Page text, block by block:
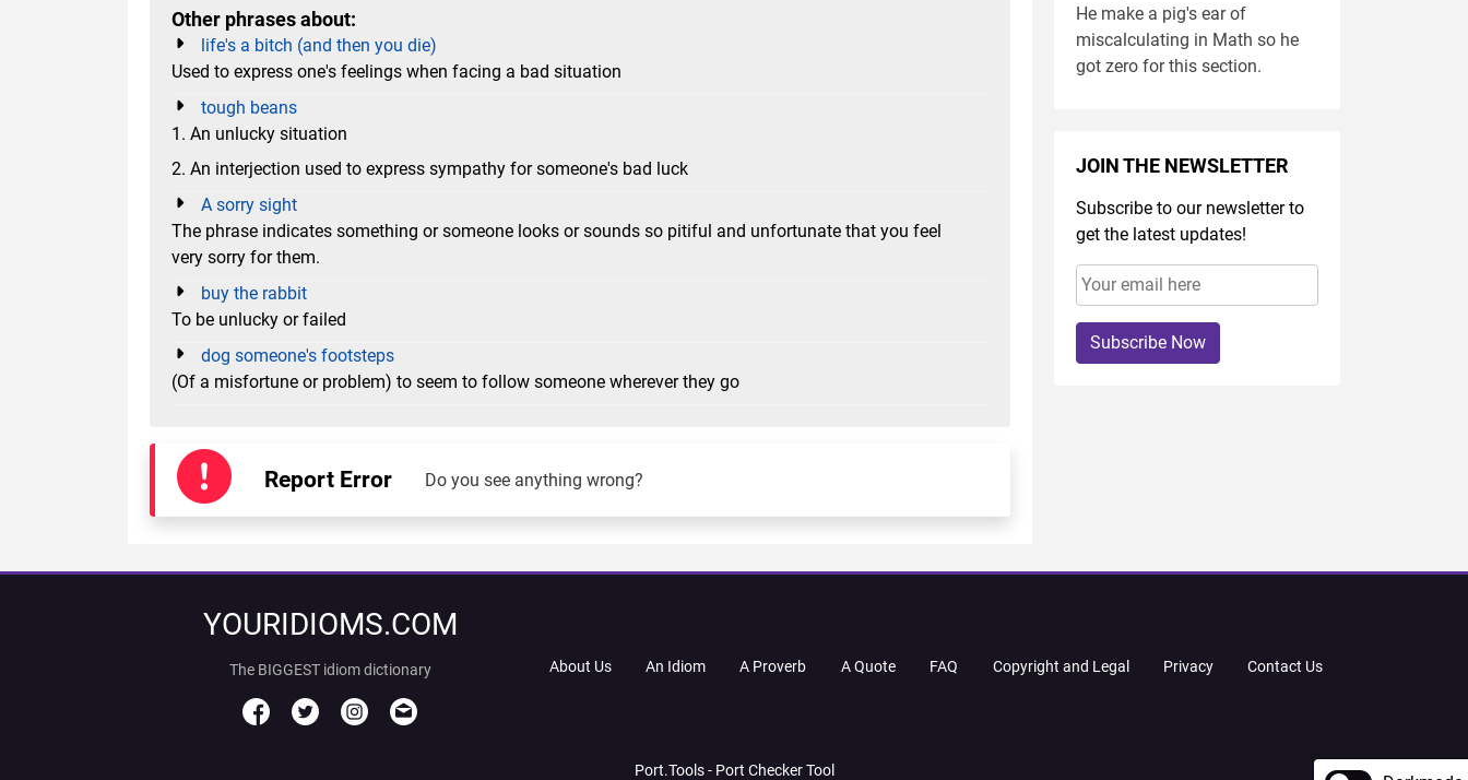
Other phrases about:
life's a bitch (and then you die)
Used to express one's feelings when facing a bad situation
tough beans
1. An unlucky situation
2. An interjection used to express sympathy for someone's bad luck
A sorry sight
The phrase indicates something or someone looks or sounds so pitiful and unfortunate that you feel
very sorry for them.
buy the rabbit
To be unlucky or failed
dog someone's footsteps
(Of a misfortune or problem) to seem to follow someone wherever they go
Report Error Do you see anything wrong?
He make a pig's ear of
miscalculating in Math so he
got zero for this section.
JOIN THE NEWSLETTER
Subscribe to our newsletter to
get the latest updates!
Subscribe Now
YOURIDIOMS.COM
The BIGGEST idiom dictionary About Us An Idiom A Proverb A Quote FAQ Copyright and Legal Privacy Contact Us
Port.Tools - Port Checker Tool